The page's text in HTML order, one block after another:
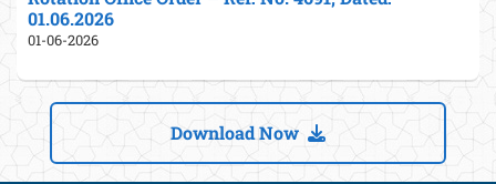
01.06.2026
01-06-2026
Download Now